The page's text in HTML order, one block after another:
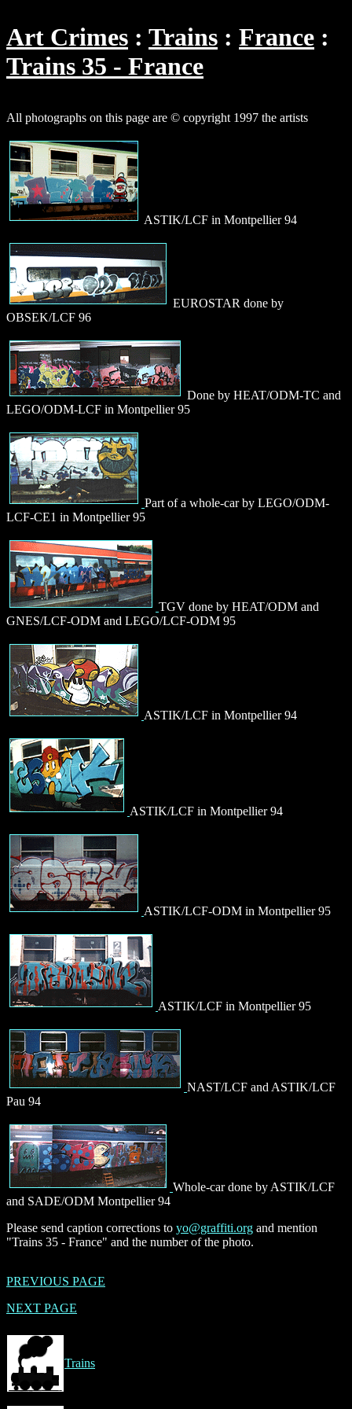
Art Crimes Trains
France
Trains 35 - France
All photographs on this page are © copyright 1997 the artists
ASTIK/LCF in Montpellier 94
EUROSTAR done by
OBSEK/LCF 96
Done by HEAT/ODM-TC and
LEGO/ODM-LCF in Montpellier 95
Part of a whole-car by LEGO/ODM-
LCF-CE1 in Montpellier 95
TGV done by HEAT/ODM and
GNES/LCF-ODM and LEGO/LCF-ODM 95
ASTIK/LCF in Montpellier 94
ASTIK/LCF in Montpellier 94
ASTIK/LCF-ODM in Montpellier 95
ASTIK/LCF in Montpellier 95
NAST/LCF and ASTIK/LCF
Pau 94
Whole-car done by ASTIK/LCF
and SADE/ODM Montpellier 94
Please send caption corrections to yo@graffiti.org and mention
"Trains 35 - France" and the number of the photo.
PREVIOUS PAGE
NEXT PAGE
Trains